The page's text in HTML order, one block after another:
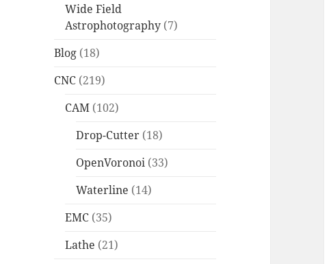
Wide Field
Astrophotography (7)
Blog (18)
CNC (219)
CAM (102)
Drop-Cutter (18)
OpenVoronoi (33)
Waterline (14)
EMC (35)
Lathe (21)